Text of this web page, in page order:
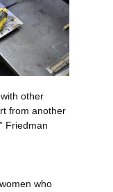
other
from another
Friedman
who